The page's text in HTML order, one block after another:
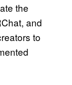
the
and
to